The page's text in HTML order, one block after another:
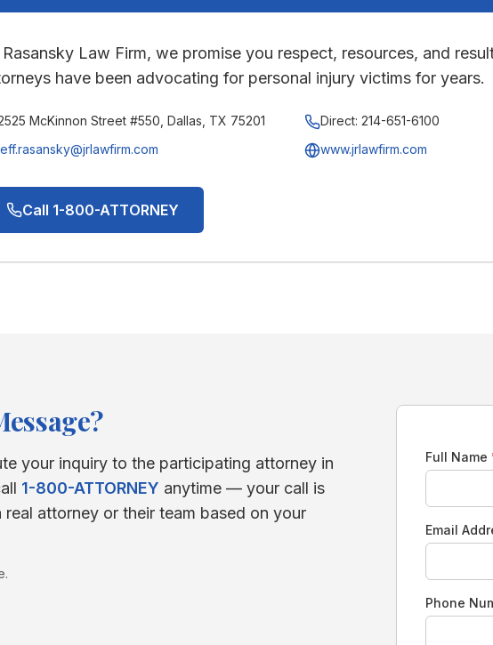
Law Firm, we promise you respect, resources, and
have been advocating for personal injury victims for years.
McKinnon Street #550, Dallas, TX 75201 Direct: 214-651-6100
www.jrlawfirm.com
Call 1-800-ATTORNEY
your inquiry to the participating attorney in
1-800-ATTORNEY anytime — your call is
attorney or their team based on your
Full Name
Email
Phone